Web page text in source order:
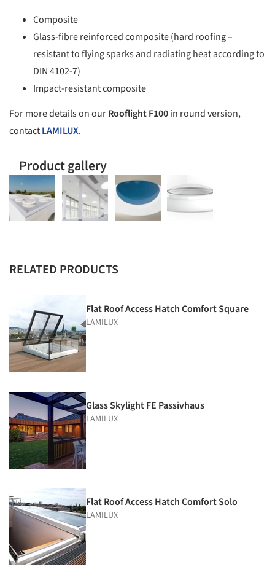
Composite
Glass-fibre reinforced composite (hard roofing –
resistant to flying sparks and radiating heat according to
DIN 4102-7)
Impact-resistant composite
For more details on ourRooflight F100in round version,
contactLAMILUX.
Product gallery
RELATED PRODUCTS
Flat Roof Access Hatch Comfort Square
LAMILUX
Glass Skylight FE Passivhaus
LAMILUX
Flat Roof Access Hatch Comfort Solo
LAMILUX